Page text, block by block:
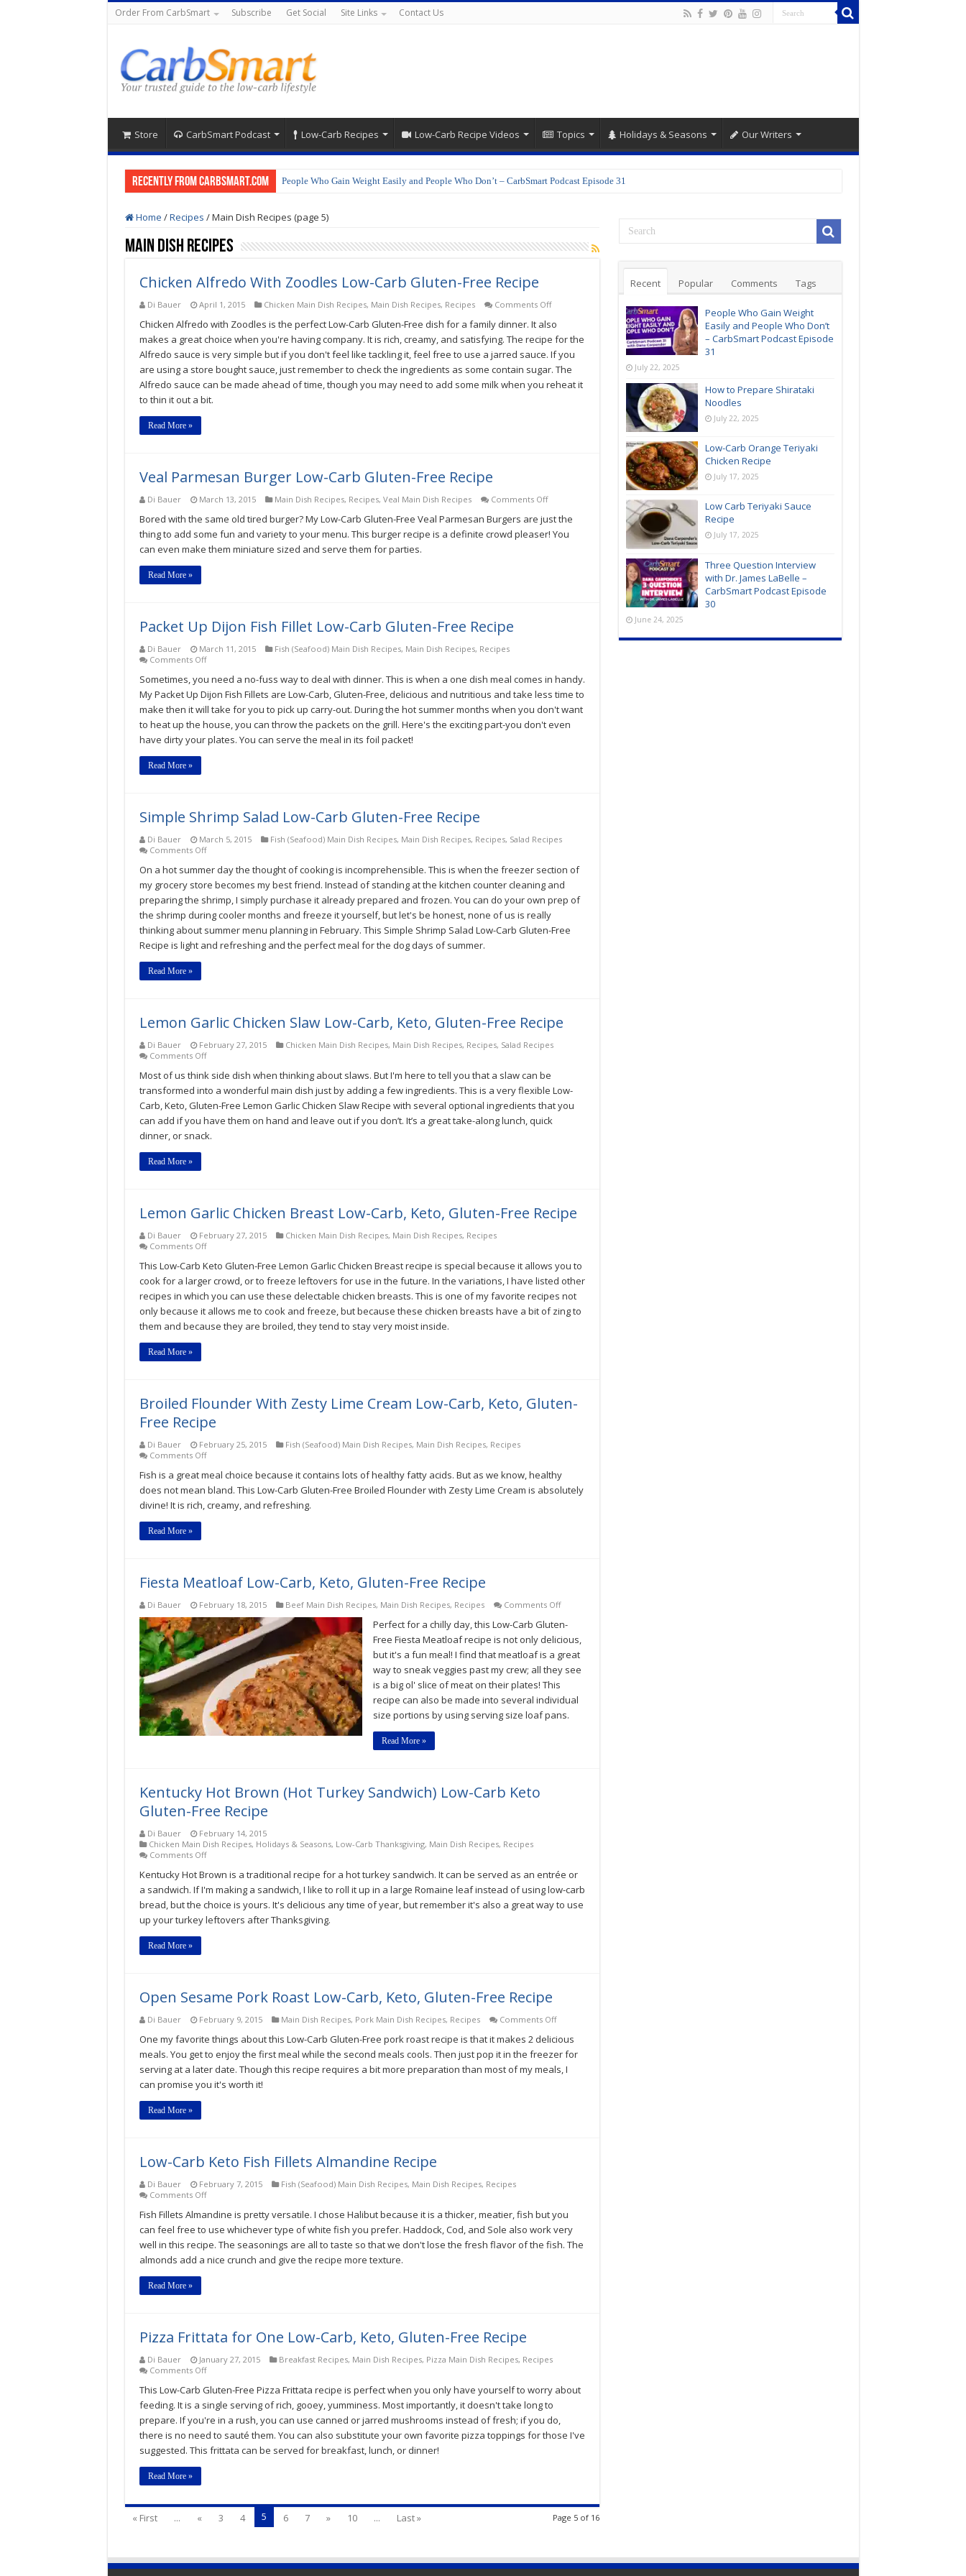
Order From CarbSmart Subscribe Get Social Site Links Contact Us
Store CarbSmart Podcast Low-Carb Recipes Low-Carb Recipe Videos Topics Holidays & Seasons Our Writers
Recently from CarbSmart.com People Who Gain Weight Easily and People Who Don’t – CarbSmart Podcast Episode 31
Home /Recipes /Main Dish Recipes (page 5)
Main Dish Recipes
Chicken Alfredo With Zoodles Low-Carb Gluten-Free Recipe
Di Bauer April 1, 2015 Chicken Main Dish Recipes, Main Dish Recipes, Recipes Comments Offon
Alfredo
With
Low-
Carb
Gluten-
Free
Chicken Alfredo with Zoodles is the perfect Low-Carb Gluten-Free dish for a family dinner. It also
makes a great choice when you're having company. It is rich, creamy, and satisfying. The recipe for the
Alfredo sauce is very simple but if you don't feel like tackling it, feel free to use a jarred sauce. If you
are using a store bought sauce, just remember to check the ingredients as some contain sugar. The
Alfredo sauce can be made ahead of time, though you may need to add some milk when you reheat it
to thin it out a bit.
Read More »
Veal Parmesan Burger Low-Carb Gluten-Free Recipe
Di Bauer March 13, 2015 Main Dish Recipes, Recipes, Veal Main Dish Recipes Comments Offon
Parmesan
Burger
Bored with the same old tired burger? My Low-Carb Gluten-Free Veal Parmesan Burgers are just the
thing to add some fun and variety to your menu. This burger recipe is a definite crowd pleaser! You
can even make them miniature sized and serve them for parties.
Read More »
Packet Up Dijon Fish Fillet Low-Carb Gluten-Free Recipe
Di Bauer March 11, 2015 Fish (Seafood) Main Dish Recipes, Main Dish Recipes, Recipes
Comments Offon
Up
Dijon
Fish
Fillet
Low-
Carb
Gluten-
Sometimes, you need a no-fuss way to deal with dinner. This is when a one dish meal comes in handy.
My Packet Up Dijon Fish Fillets are Low-Carb, Gluten-Free, delicious and nutritious and take less time to
make then it will take for you to pick up carry-out. During the hot summer months when you don't want
to heat up the house, you can throw the packets on the grill. Here's the exciting part-you don't even
have dirty your plates. You can serve the meal in its foil packet!
Read More »
Simple Shrimp Salad Low-Carb Gluten-Free Recipe
Di Bauer March 5, 2015 Fish (Seafood) Main Dish Recipes, Main Dish Recipes, Recipes, Salad Recipes
Comments Offon
Shrimp
Salad
Carb
Gluten-
Recipe
On a hot summer day the thought of cooking is incomprehensible. This is when the freezer section of
my grocery store becomes my best friend. Instead of standing at the kitchen counter cleaning and
preparing the shrimp, I simply purchase it already prepared and frozen. You can do your own prep of
the shrimp during cooler months and freeze it yourself, but let's be honest, none of us is really
thinking about summer menu planning in February. This Simple Shrimp Salad Low-Carb Gluten-Free
Recipe is light and refreshing and the perfect meal for the dog days of summer.
Read More »
Lemon Garlic Chicken Slaw Low-Carb, Keto, Gluten-Free Recipe
Di Bauer February 27, 2015 Chicken Main Dish Recipes, Main Dish Recipes, Recipes, Salad Recipes
Comments Offon
Garlic
Chicken
Low-
Carb,
Keto,
Gluten-
Most of us think side dish when thinking about slaws. But I'm here to tell you that a slaw can be
transformed into a wonderful main dish just by adding a few ingredients. This is a very flexible Low-
Carb, Keto, Gluten-Free Lemon Garlic Chicken Slaw Recipe with several optional ingredients that you
can add if you have them on hand and leave out if you don’t. It’s a great take-along lunch, quick
dinner, or snack.
Read More »
Lemon Garlic Chicken Breast Low-Carb, Keto, Gluten-Free Recipe
Di Bauer February 27, 2015 Chicken Main Dish Recipes, Main Dish Recipes, Recipes
Comments Offon
Garlic
Chicken
Low-
Carb,
Keto,
Gluten-
This Low-Carb Keto Gluten-Free Lemon Garlic Chicken Breast recipe is special because it allows you to
cook for a larger crowd, or to freeze leftovers for use in the future. In the variations, I have listed other
recipes in which you can use these delectable chicken breasts. This is one of my favorite recipes not
only because it allows me to cook and freeze, but because these chicken breasts have a bit of zing to
them and because they are broiled, they tend to stay very moist inside.
Read More »
Broiled Flounder With Zesty Lime Cream Low-Carb, Keto, Gluten-
Free Recipe
Di Bauer February 25, 2015 Fish (Seafood) Main Dish Recipes, Main Dish Recipes, Recipes
Comments Offon
Flounder
With
Lime
Recipe
Fish is a great meal choice because it contains lots of healthy fatty acids. But as we know, healthy
does not mean bland. This Low-Carb Gluten-Free Broiled Flounder with Zesty Lime Cream is absolutely
divine! It is rich, creamy, and refreshing.
Read More »
Fiesta Meatloaf Low-Carb, Keto, Gluten-Free Recipe
Di Bauer February 18, 2015 Beef Main Dish Recipes, Main Dish Recipes, Recipes Comments Offon
Meatloaf
Low-
Carb,
Keto,
Gluten-
Recipe
Perfect for a chilly day, this Low-Carb Gluten-
Free Fiesta Meatloaf recipe is not only delicious,
but it's a fun meal! I find that meatloaf is a great
way to sneak veggies past my crew; all they see
is a big ol' slice of meat on their plates! This
recipe can also be made into several individual
size portions by using serving size loaf pans.
Read More »
Kentucky Hot Brown (Hot Turkey Sandwich) Low-Carb Keto
Gluten-Free Recipe
Di Bauer
February 14, 2015
Chicken Main Dish Recipes, Holidays & Seasons, Low-Carb Thanksgiving, Main Dish Recipes, Recipes
Comments Offon
Hot
Brown
Turkey
Sandwich)
Kentucky Hot Brown is a traditional recipe for a hot turkey sandwich. It can be served as an entrée or
a sandwich. If I'm making a sandwich, I like to roll it up in a large Romaine leaf instead of using low-carb
bread, but the choice is yours. It's delicious any time of year, but remember it's also a great way to use
up your turkey leftovers after Thanksgiving.
Read More »
Open Sesame Pork Roast Low-Carb, Keto, Gluten-Free Recipe
Di Bauer February 9, 2015 Main Dish Recipes, Pork Main Dish Recipes, Recipes Comments Offon
Sesame
Pork
Low-
One my favorite things about this Low-Carb Gluten-Free pork roast recipe is that it makes 2 delicious
meals. You get to enjoy the first meal while the second meals cools. Then just pop it in the freezer for
serving at a later date. Though this recipe requires a bit more preparation than most of my meals, I
can promise you it's worth it!
Read More »
Low-Carb Keto Fish Fillets Almandine Recipe
Di Bauer February 7, 2015 Fish (Seafood) Main Dish Recipes, Main Dish Recipes, Recipes
Comments Offon
Carb
Keto
Fillets
Almandine
Fish Fillets Almandine is pretty versatile. I chose Halibut because it is a thicker, meatier, fish but you
can feel free to use whichever type of white fish you prefer. Haddock, Cod, and Sole also work very
well in this recipe. The seasonings are all to taste so that we don't lose the fresh flavor of the fish. The
almonds add a nice crunch and give the recipe more texture.
Read More »
Pizza Frittata for One Low-Carb, Keto, Gluten-Free Recipe
Di Bauer January 27, 2015 Breakfast Recipes, Main Dish Recipes, Pizza Main Dish Recipes, Recipes
Comments Offon
Frittata
for
One
Low-
Carb,
Keto,
Gluten-
This Low-Carb Gluten-Free Pizza Frittata recipe is perfect when you only have yourself to worry about
feeding. It is a single serving of rich, gooey, yumminess. Most importantly, it doesn't take long to
prepare. If you're in a rush, you can use canned or jarred mushrooms instead of fresh; if you do,
there is no need to sauté them. You can also substitute your own favorite pizza toppings for those I've
suggested. This frittata can be served for breakfast, lunch, or dinner!
Read More »
Page 5 of 16
« First ... « 3 4 5 6 7 » 10 ... Last »
Recent Popular Comments Tags
People Who Gain Weight
Easily and People Who Don’t
– CarbSmart Podcast Episode
31
July 22, 2025
How to Prepare Shirataki
Noodles
July 22, 2025
Low-Carb Orange Teriyaki
Chicken Recipe
July 17, 2025
Low Carb Teriyaki Sauce
Recipe
July 17, 2025
Three Question Interview
with Dr. James LaBelle –
CarbSmart Podcast Episode
30
June 24, 2025